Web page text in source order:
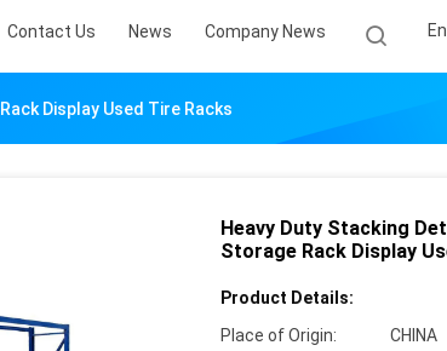
Contact Us News Company News
Display Used Tire Racks
Heavy Duty Stacking
Storage Rack Display
Product Details:
Place of Origin:
CHINA